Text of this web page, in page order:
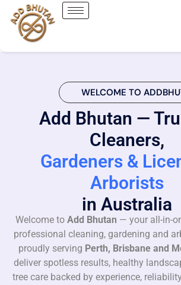
WELCOME TO
Add Bhutan —
Cleaners,
Gardeners &
Arborists
in Australia
Welcome to Add Bhutan — your all-in-
professional cleaning, gardening and
proudly serving Perth, Brisbane and
deliver spotless results, healthy
tree care backed by experience,